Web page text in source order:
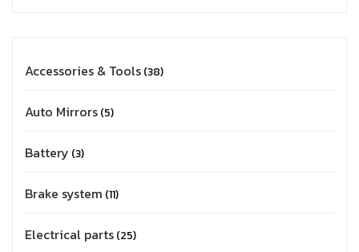
Accessories & Tools 38
Auto Mirrors 5
Battery 3
Brake system 11
Electrical parts 25